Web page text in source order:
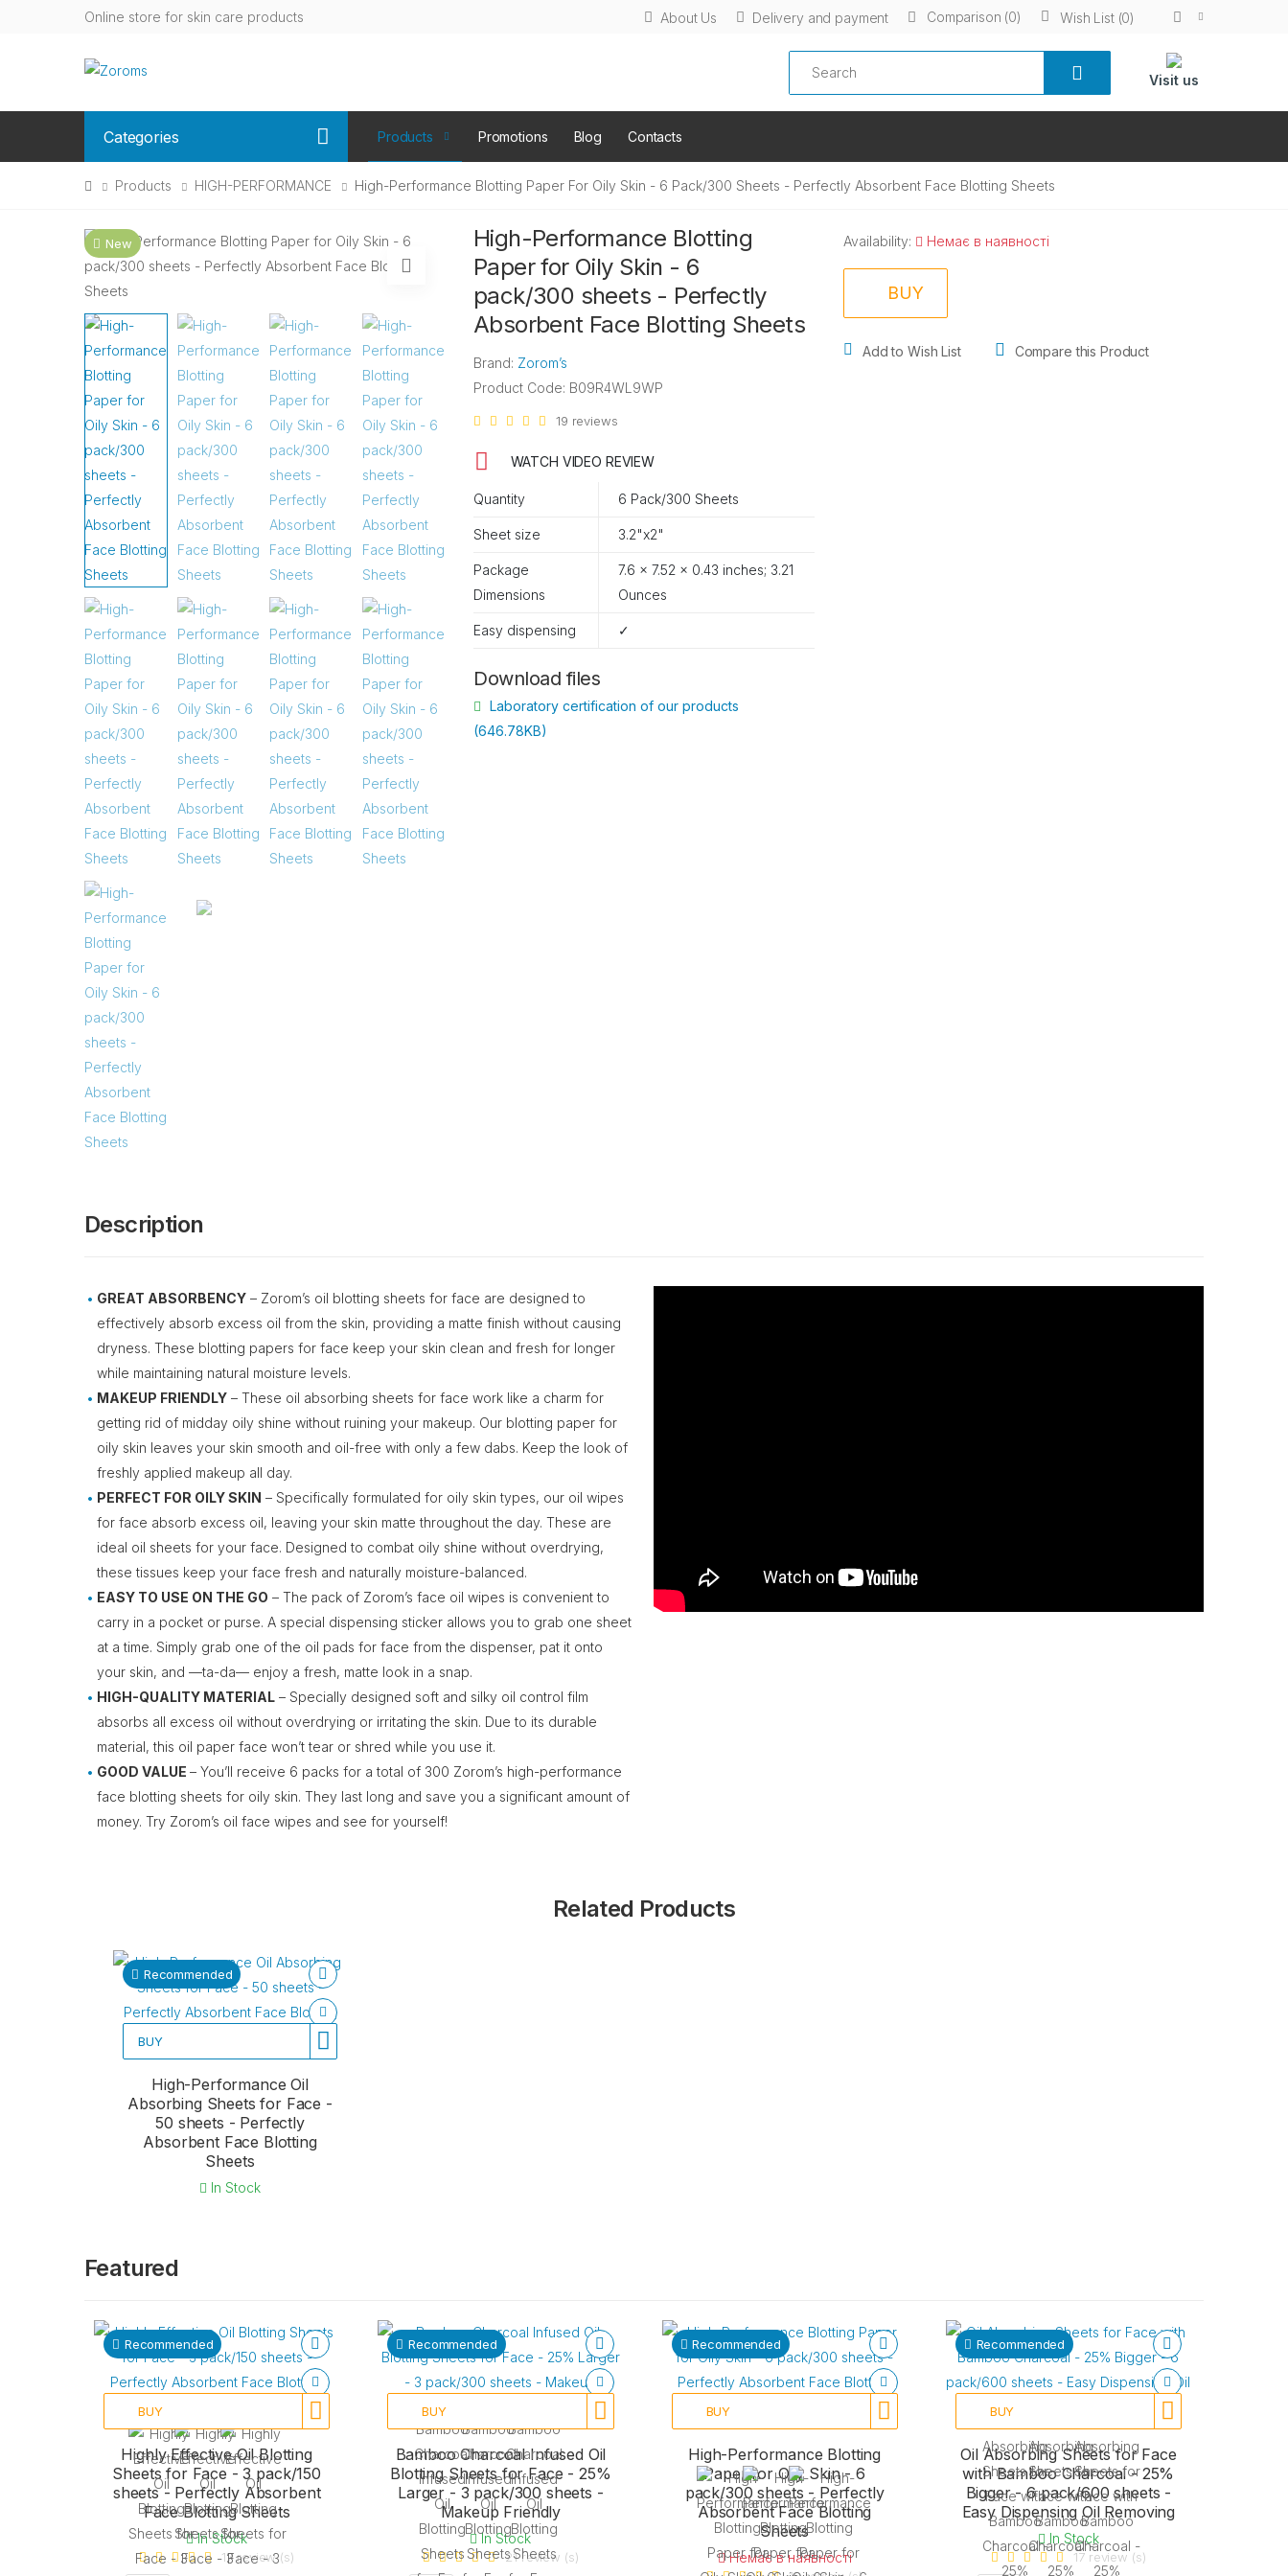
Online store for skin care products About Us Delivery and payment Comparison (0) Wish List (0)
Search
Visit us
Categories Products Promotions Blog Contacts
Products HIGH-PERFORMANCE High-Performance Blotting Paper For Oily Skin - 6 Pack/300 Sheets - Perfectly Absorbent Face Blotting Sheets
New
High-Performance Blotting
Paper for Oily Skin - 6
pack/300 sheets - Perfectly
Absorbent Face Blotting Sheets
Brand: Zorom’s
Product Code: B09R4WL9WP
19 reviews
WATCH VIDEO REVIEW
Quantity 6 Pack/300 Sheets
Sheet size 3.2"x2"
Package
7.6 x 7.52 x 0.43 inches; 3.21
Ounces
Easy dispensing ✓
Download files
Laboratory certification of our products
(646.78KB)
Availability: Немає в наявності
BUY
Add to Wish List Compare this Product
Description
GREAT ABSORBENCY – Zorom’s oil blotting sheets for face are designed to
effectively absorb excess oil from the skin, providing a matte finish without causing
dryness. These blotting papers for face keep your skin clean and fresh for longer
while maintaining natural moisture levels.
MAKEUP FRIENDLY – These oil absorbing sheets for face work like a charm for
getting rid of midday oily shine without ruining your makeup. Our blotting paper for
oily skin leaves your skin smooth and oil-free with only a few dabs. Keep the look of
freshly applied makeup all day.
PERFECT FOR OILY SKIN – Specifically formulated for oily skin types, our oil wipes
for face absorb excess oil, leaving your skin matte throughout the day. These are
ideal oil sheets for your face. Designed to combat oily shine without overdrying,
these tissues keep your face fresh and naturally moisture-balanced.
EASY TO USE ON THE GO – The pack of Zorom’s face oil wipes is convenient to
carry in a pocket or purse. A special dispensing sticker allows you to grab one sheet
at a time. Simply grab one of the oil pads for face from the dispenser, pat it onto
your skin, and —ta-da— enjoy a fresh, matte look in a snap.
HIGH-QUALITY MATERIAL – Specially designed soft and silky oil control film
absorbs all excess oil without overdrying or irritating the skin. Due to its durable
material, this oil paper face won’t tear or shred while you use it.
GOOD VALUE – You’ll receive 6 packs for a total of 300 Zorom’s high-performance
face blotting sheets for oily skin. They last long and save you a significant amount of
money. Try Zorom’s oil face wipes and see for yourself!
Related Products
Recommended
BUY
High-Performance Oil
Absorbing Sheets for Face -
50 sheets - Perfectly
Absorbent Face Blotting
Sheets
In Stock
Featured
Recommended
BUY
Highly Effective Oil Blotting
Sheets for Face - 3 pack/150
sheets - Perfectly Absorbent
Face Blotting Sheets
In Stock
17 review (s)
Recommended
BUY
Bamboo Charcoal Infused Oil
Blotting Sheets for Face - 25%
Larger - 3 pack/300 sheets -
Makeup Friendly
In Stock
21 review (s)
Recommended
BUY
High-Performance Blotting
Paper for Oily Skin - 6
pack/300 sheets - Perfectly
Absorbent Face Blotting
Sheets
Немає в наявності
Recommended
BUY
Oil Absorbing Sheets for Face
with Bamboo Charcoal - 25%
Bigger - 6 pack/600 sheets -
Easy Dispensing Oil Removing
In Stock
17 review (s)